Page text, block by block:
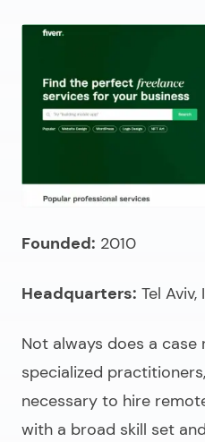
Founded: 2010
Headquarters: Tel Aviv,
Not always does a case
specialized
necessary to hire
with a broad skill set